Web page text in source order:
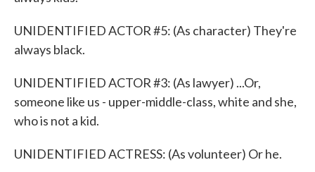
UNIDENTIFIED ACTOR #5: (As character) They're
always black.
UNIDENTIFIED ACTOR #3: (As lawyer) ...Or,
someone like us - upper-middle-class, white and she,
who is not a kid.
UNIDENTIFIED ACTRESS: (As volunteer) Or he.